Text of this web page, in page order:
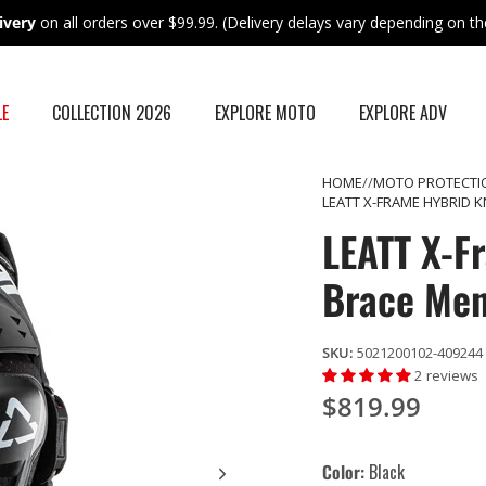
on all orders over $99.99. (Delivery delays vary depending on
COLLECTION 2026 EXPLORE MOTO EXPLORE ADV
HOME MOTO
LEATT X-FRAME HYBRID
LEATT X-
Brace
SKU: 5021200102-409244
2 reviews
$819.99
Color Black